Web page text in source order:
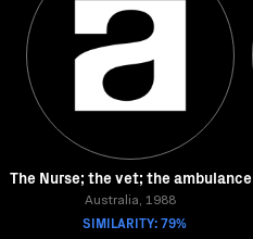
The Nurse; the vet; the ambulance
Australia, 1988
SIMILARITY: 79%